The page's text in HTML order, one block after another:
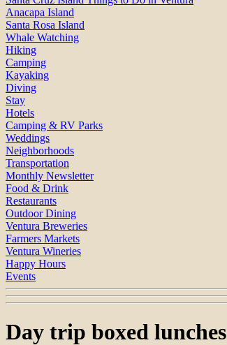
Anacapa Island
Santa Rosa Island
Whale Watching
Hiking
Camping
Kayaking
Diving
Stay
Hotels
Camping & RV Parks
Weddings
Neighborhoods
Transportation
Monthly Newsletter
Food & Drink
Restaurants
Outdoor Dining
Ventura Breweries
Farmers Markets
Ventura Wineries
Happy Hours
Events
Day trip boxed lunches